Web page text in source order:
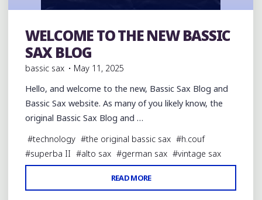
The original Bassic Sax
WELCOME TO THE NEW BASSIC
SAX BLOG
bassic sax
May 11, 2025
Hello, and welcome to the new, Bassic Sax Blog and
Bassic Sax website. As many of you likely know, the
original Bassic Sax Blog and …
#technology #the original bassic sax #h.couf
#superba II #alto sax #german sax #vintage sax
READ MORE
TO
Leave a comment